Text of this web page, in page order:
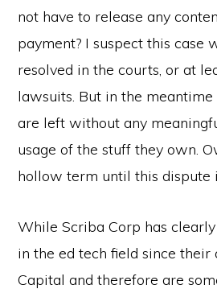
not have to release any
payment? I suspect this case
resolved in the courts, or at
lawsuits. But in the
are left without any
usage of the stuff they own.
hollow term until this dispute
While Scriba Corp has
in the ed tech field since
Capital and therefore are